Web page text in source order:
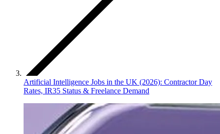
Artificial Intelligence Jobs in the UK (2026): Contractor Day
Rates, IR35 Status & Freelance Demand